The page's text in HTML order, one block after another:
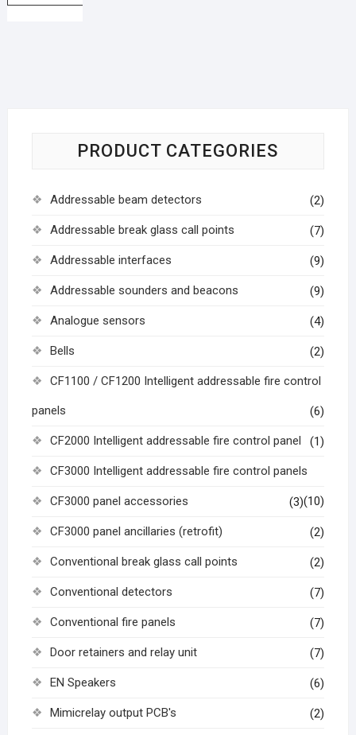
PRODUCT CATEGORIES
Addressable beam detectors (2)
Addressable break glass call points (7)
Addressable interfaces (9)
Addressable sounders and beacons (9)
Analogue sensors (4)
Bells (2)
CF1100 / CF1200 Intelligent addressable fire control
panels (6)
CF2000 Intelligent addressable fire control panel (1)
CF3000 Intelligent addressable fire control panels
(10)
CF3000 panel accessories (3)
CF3000 panel ancillaries (retrofit) (2)
Conventional break glass call points (2)
Conventional detectors (7)
Conventional fire panels (7)
Door retainers and relay unit (7)
EN Speakers (6)
Mimicrelay output PCB's (2)